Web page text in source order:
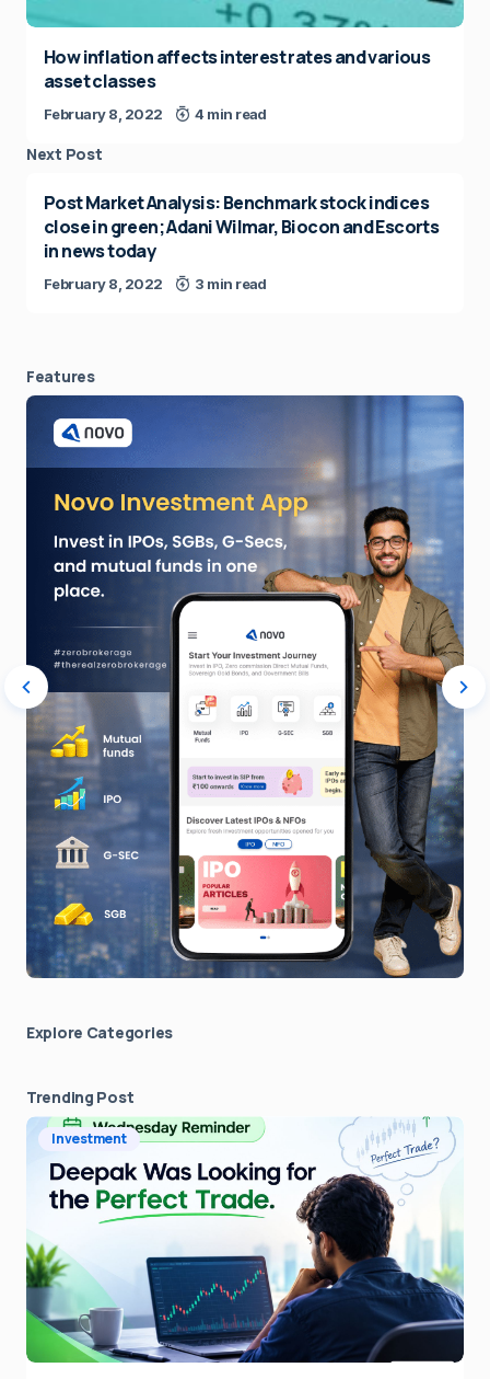
How inflation affects interest rates and various
asset classes
February 8, 2022 4 min read
Next Post
Post Market Analysis: Benchmark stock indices
close in green; Adani Wilmar, Biocon and Escorts
in news today
February 8, 2022 3 min read
Features
Explore Сategories
Trending Post
Investment